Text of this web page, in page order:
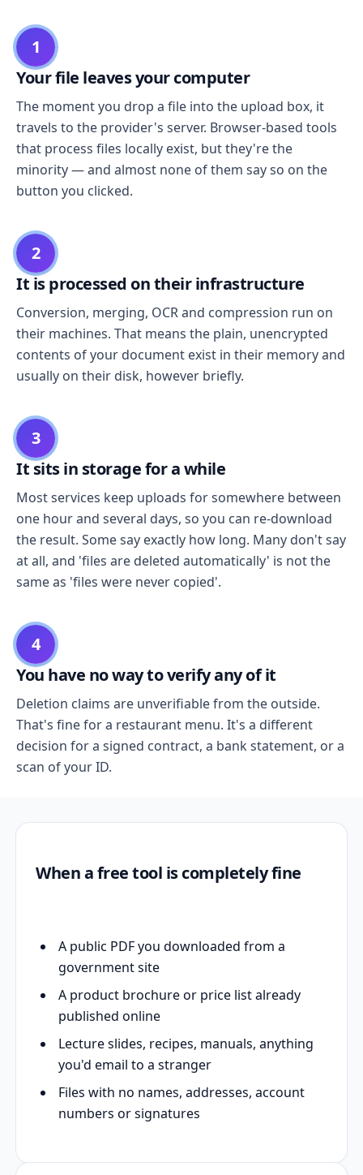
1
Your file leaves your computer
The moment you drop a file into the upload box, it
travels to the provider's server. Browser-based tools
that process files locally exist, but they're the
minority — and almost none of them say so on the
button you clicked.
2
It is processed on their infrastructure
Conversion, merging, OCR and compression run on
their machines. That means the plain, unencrypted
contents of your document exist in their memory and
usually on their disk, however briefly.
3
It sits in storage for a while
Most services keep uploads for somewhere between
one hour and several days, so you can re-download
the result. Some say exactly how long. Many don't say
at all, and 'files are deleted automatically' is not the
same as 'files were never copied'.
4
You have no way to verify any of it
Deletion claims are unverifiable from the outside.
That's fine for a restaurant menu. It's a different
decision for a signed contract, a bank statement, or a
scan of your ID.
When a free tool is completely fine
A public PDF you downloaded from a
government site
A product brochure or price list already
published online
Lecture slides, recipes, manuals, anything
you'd email to a stranger
Files with no names, addresses, account
numbers or signatures